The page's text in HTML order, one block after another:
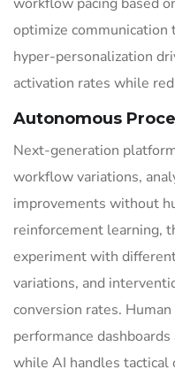
optimize communication
hyper-personalization
activation rates while
Autonomous
Next-generation
workflow variations,
improvements without
reinforcement learning,
experiment with
variations, and
conversion rates.
performance
while AI handles tactical